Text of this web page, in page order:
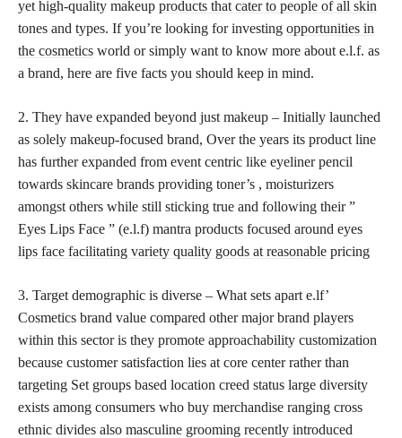
yet high-quality makeup products that cater to people of all skin
tones and types. If you’re looking for investing opportunities in
the cosmetics world or simply want to know more about e.l.f. as
a brand, here are five facts you should keep in mind.
2. They have expanded beyond just makeup – Initially launched
as solely makeup-focused brand, Over the years its product line
has further expanded from event centric like eyeliner pencil
towards skincare brands providing toner’s , moisturizers
amongst others while still sticking true and following their ”
Eyes Lips Face ” (e.l.f) mantra products focused around eyes
lips face facilitating variety quality goods at reasonable pricing
3. Target demographic is diverse – What sets apart e.lf’
Cosmetics brand value compared other major brand players
within this sector is they promote approachability customization
because customer satisfaction lies at core center rather than
targeting Set groups based location creed status large diversity
exists among consumers who buy merchandise ranging cross
ethnic divides also masculine grooming recently introduced